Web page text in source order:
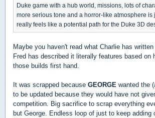
Duke game with a hub world, missions, lots of
more serious tone and a horror-like atmosphere is
really feels like a potential path for the Duke 3D
Maybe you haven't read what Charlie has
Fred has described it literally features based on
those builds first hand.
It was scrapped because GEORGE wanted the
to be updated because they would have not
competition. Big sacrifice to scrap everything
but George. Endless loop of just to keep adding